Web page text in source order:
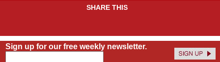
SHARE THIS
Sign up for our free weekly newsletter.